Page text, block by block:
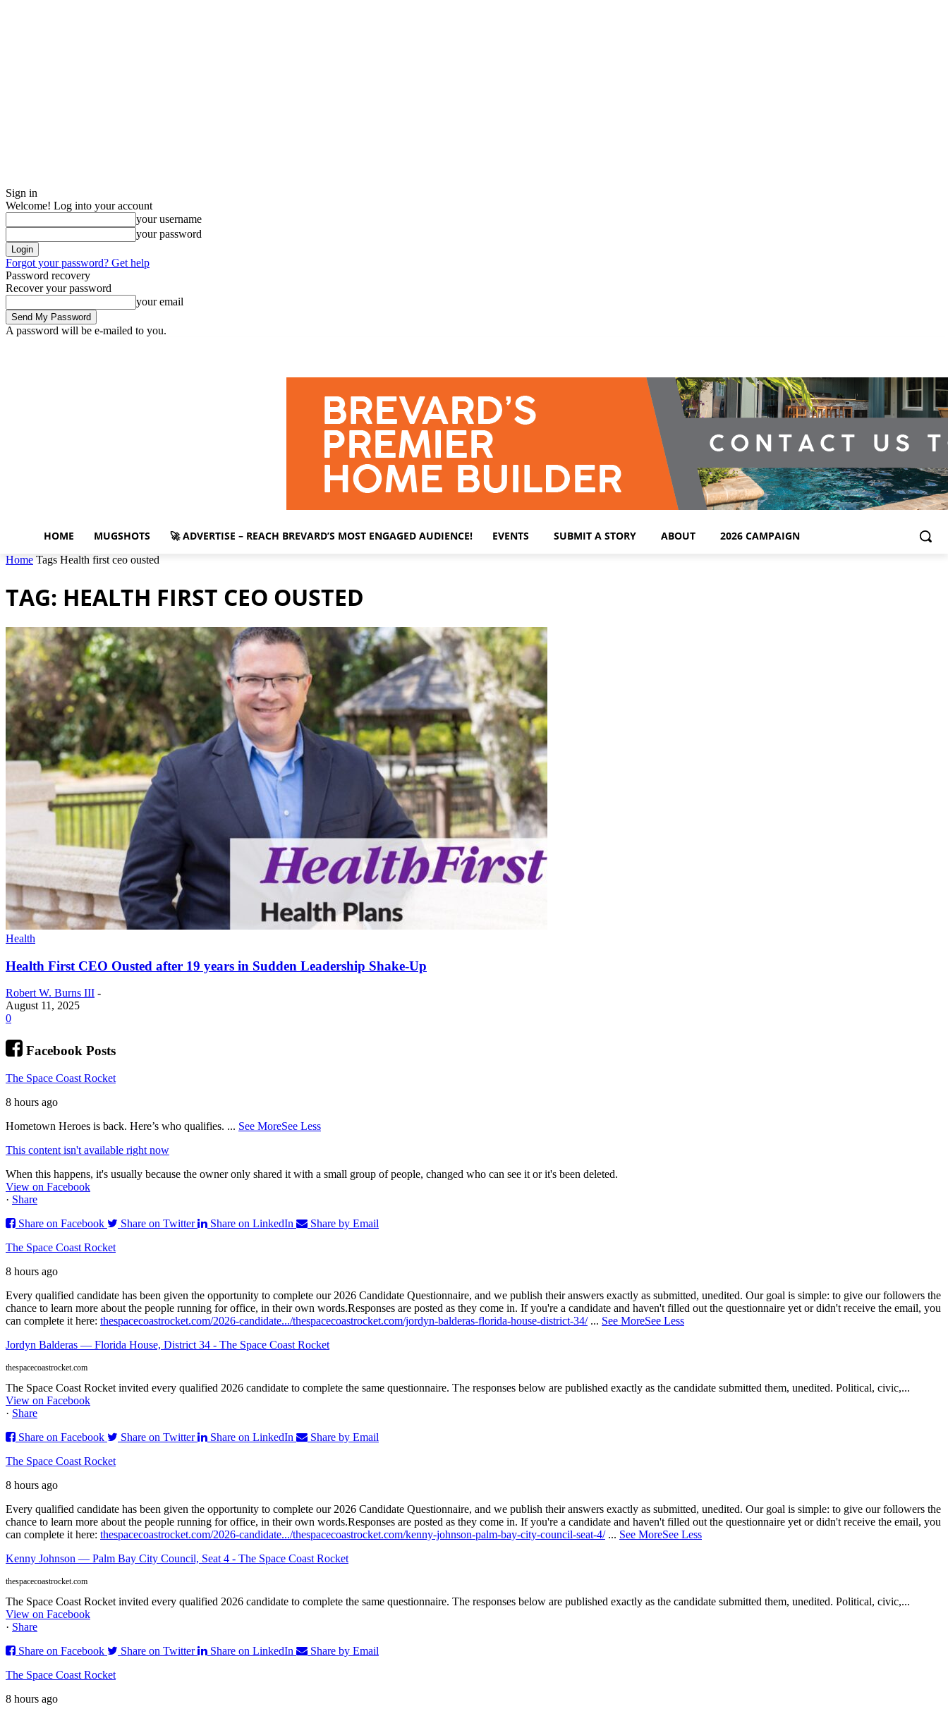
Sign in
Welcome! Log into your account
your username
your password
Forgot your password? Get help
Password recovery
Recover your password
your email
A password will be e-mailed to you.
HOME MUGSHOTS 🚀 ADVERTISE – REACH BREVARD’S MOST ENGAGED AUDIENCE! EVENTS SUBMIT A STORY ABOUT 2026 CAMPAIGN
Home Tags Health first ceo ousted
TAG: HEALTH FIRST CEO OUSTED
Health
Health First CEO Ousted after 19 years in Sudden Leadership Shake-Up
Robert W. Burns III -
August 11, 2025
0
Facebook Posts
The Space Coast Rocket
8 hours ago
Hometown Heroes is back. Here’s who qualifies. ... See MoreSee Less
This content isn't available right now
When this happens, it's usually because the owner only shared it with a small group of people, changed who can see it or it's been deleted.
View on Facebook
· Share
Share on Facebook
Share on Twitter Share on LinkedIn
Share by Email
The Space Coast Rocket
8 hours ago
Every qualified candidate has been given the opportunity to complete our 2026 Candidate Questionnaire, and we publish their answers exactly as submitted, unedited. Our goal is simple: to give our followers the
chance to learn more about the people running for office, in their own words.Responses are posted as they come in. If you're a candidate and haven't filled out the questionnaire yet or didn't receive the email, you
can complete it here: thespacecoastrocket.com/2026-candidate.../thespacecoastrocket.com/jordyn-balderas-florida-house-district-34/ ... See MoreSee Less
Jordyn Balderas — Florida House, District 34 - The Space Coast Rocket
thespacecoastrocket.com
The Space Coast Rocket invited every qualified 2026 candidate to complete the same questionnaire. The responses below are published exactly as the candidate submitted them, unedited. Political, civic,...
View on Facebook
· Share
Share on Facebook
Share on Twitter Share on LinkedIn
Share by Email
The Space Coast Rocket
8 hours ago
Every qualified candidate has been given the opportunity to complete our 2026 Candidate Questionnaire, and we publish their answers exactly as submitted, unedited. Our goal is simple: to give our followers the
chance to learn more about the people running for office, in their own words.Responses are posted as they come in. If you're a candidate and haven't filled out the questionnaire yet or didn't receive the email, you
can complete it here: thespacecoastrocket.com/2026-candidate.../thespacecoastrocket.com/kenny-johnson-palm-bay-city-council-seat-4/ ... See MoreSee Less
Kenny Johnson — Palm Bay City Council, Seat 4 - The Space Coast Rocket
thespacecoastrocket.com
The Space Coast Rocket invited every qualified 2026 candidate to complete the same questionnaire. The responses below are published exactly as the candidate submitted them, unedited. Political, civic,...
View on Facebook
· Share
Share on Facebook
Share on Twitter Share on LinkedIn
Share by Email
The Space Coast Rocket
8 hours ago